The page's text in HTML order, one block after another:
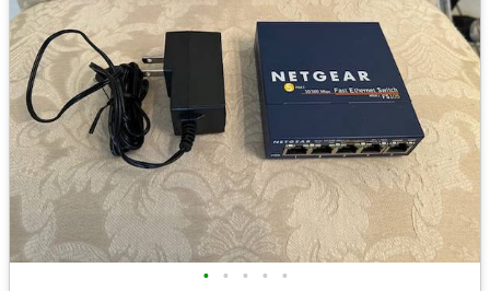
• • • • •